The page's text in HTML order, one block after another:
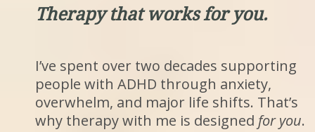
Therapy that works for you.
I’ve spent over two decades supporting
people with ADHD through anxiety,
overwhelm, and major life shifts. That’s
why therapy with me is designed for you.